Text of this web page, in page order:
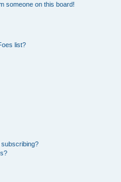
someone on this board!
list?